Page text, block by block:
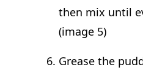
then mix until
(image 5)
Grease the